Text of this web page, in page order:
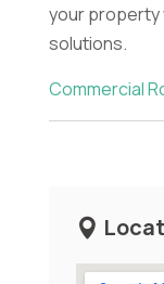
your property
solutions.
Commercial